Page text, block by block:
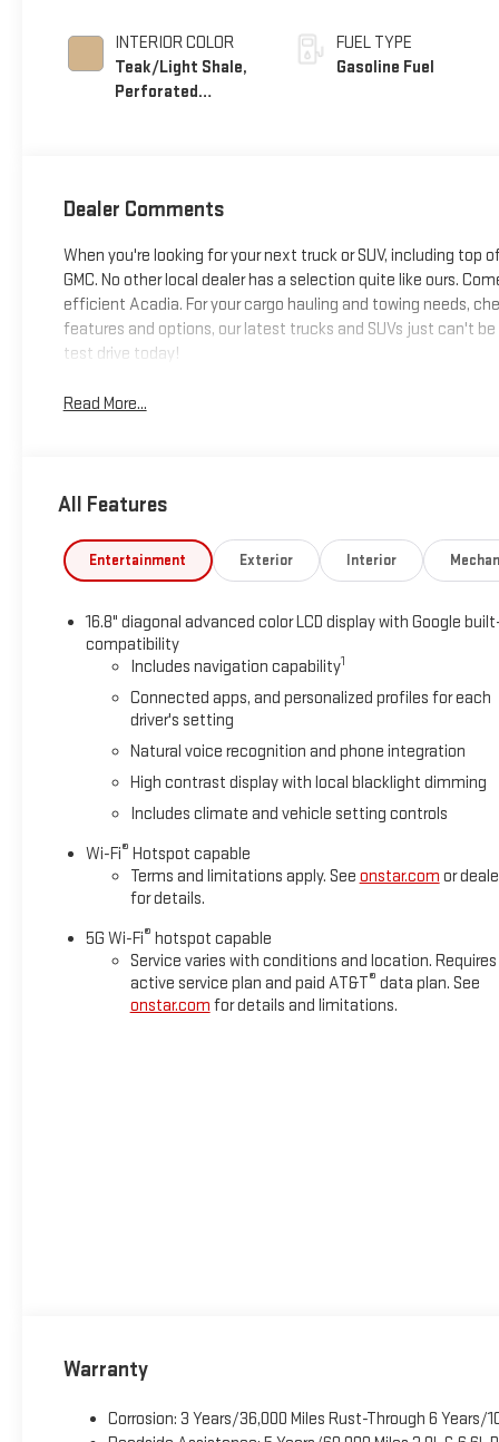
INTERIOR COLOR
Teak/Light Shale,
Perforated
FUEL TYPE
Gasoline Fuel
Dealer Comments
When you're looking for your next truck or SUV, including top
GMC. No other local dealer has a selection quite like ours.
efficient Acadia. For your cargo hauling and towing needs,
features and options, our latest trucks and SUVs just can't
test drive today!
Read More...
All Features
Entertainment Exterior Interior
16.8" diagonal advanced color LCD display with Google
compatibility
Includes navigation capability1
Connected apps, and personalized profiles for each
driver's setting
Natural voice recognition and phone integration
High contrast display with local blacklight dimming
Includes climate and vehicle setting controls
Wi-Fi® Hotspot capable
Terms and limitations apply. See onstar.com or
for details.
5G Wi-Fi® hotspot capable
Service varies with conditions and location. Requires
active service plan and paid AT&T® data plan. See
onstar.com for details and limitations.
Warranty
Corrosion: 3 Years/36,000 Miles Rust-Through 6 Years/